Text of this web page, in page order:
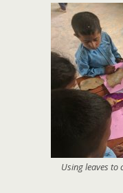
Using leaves to